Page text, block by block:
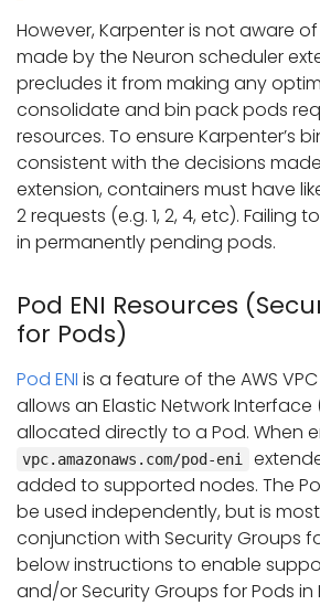
However, Karpenter is not aware
made by the Neuron scheduler
precludes it from making any
consolidate and bin pack pods
resources. To ensure Karpenter’s
consistent with the decisions
extension, containers must have
2 requests (e.g. 1, 2, 4, etc). Failing
in permanently pending pods.
Pod ENI Resources
for Pods)
Pod ENI is a feature of the AWS
allows an Elastic Network Interface
allocated directly to a Pod. When
vpc.amazonaws.com/pod-eni
added to supported nodes. The
be used independently, but is
conjunction with Security Groups
below instructions to enable
and/or Security Groups for Pods in